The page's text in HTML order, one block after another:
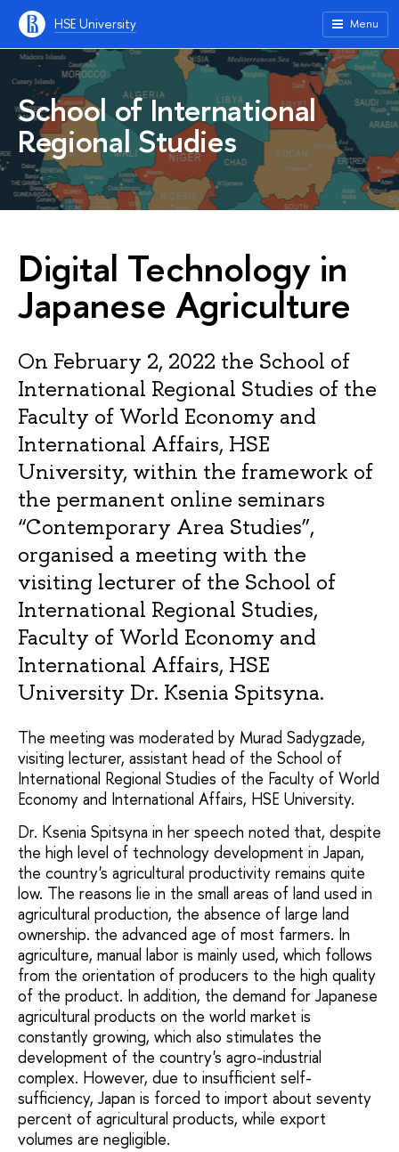
HSE University Menu
School of International
Regional Studies
Digital Technology in
Japanese Agriculture
On February 2, 2022 the School of
International Regional Studies of the
Faculty of World Economy and
International Affairs, HSE
University, within the framework of
the permanent online seminars
“Contemporary Area Studies”,
organised a meeting with the
visiting lecturer of the School of
International Regional Studies,
Faculty of World Economy and
International Affairs, HSE
University Dr. Ksenia Spitsyna.
The meeting was moderated by Murad Sadygzade,
visiting lecturer, assistant head of the School of
International Regional Studies of the Faculty of World
Economy and International Affairs, HSE University.
Dr. Ksenia Spitsyna in her speech noted that, despite
the high level of technology development in Japan,
the country's agricultural productivity remains quite
low. The reasons lie in the small areas of land used in
agricultural production, the absence of large land
ownership. the advanced age of most farmers. In
agriculture, manual labor is mainly used, which follows
from the orientation of producers to the high quality
of the product. In addition, the demand for Japanese
agricultural products on the world market is
constantly growing, which also stimulates the
development of the country's agro-industrial
complex. However, due to insufficient self-
sufficiency, Japan is forced to import about seventy
percent of agricultural products, while export
volumes are negligible.